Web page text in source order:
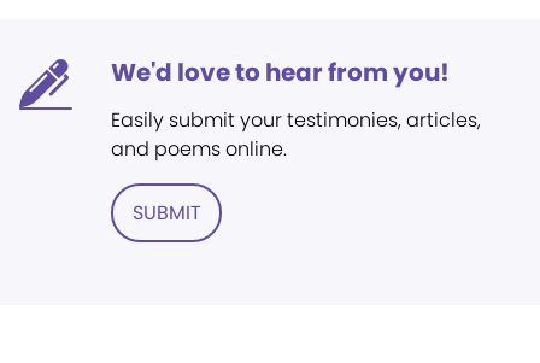
We'd love to hear from you!
Easily submit your testimonies, articles,
and poems online.
SUBMIT